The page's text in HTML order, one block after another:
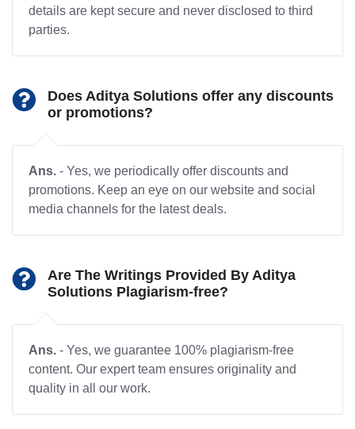
details are kept secure and never disclosed to third
parties.
Does Aditya Solutions offer any discounts
or promotions?
Ans. - Yes, we periodically offer discounts and
promotions. Keep an eye on our website and social
media channels for the latest deals.
Are The Writings Provided By Aditya
Solutions Plagiarism-free?
Ans. - Yes, we guarantee 100% plagiarism-free
content. Our expert team ensures originality and
quality in all our work.